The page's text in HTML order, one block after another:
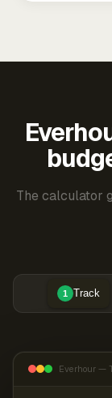
The calculator
1 Track
Everhour —